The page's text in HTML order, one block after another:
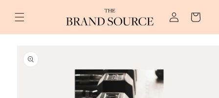
content
in
Cart
product
information